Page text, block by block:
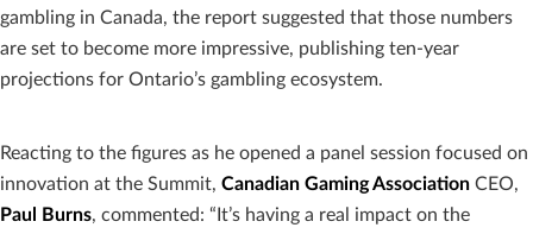
gambling in Canada, the report suggested that those numbers
are set to become more impressive, publishing ten-year
projections for Ontario’s gambling ecosystem.
Reacting to the figures as he opened a panel session focused on
innovation at the Summit, Canadian Gaming Association CEO,
Paul Burns, commented: “It’s having a real impact on the